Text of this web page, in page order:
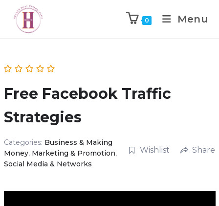
0 Menu
Free Facebook Traffic
Strategies
Categories: Business & Making
Money, Marketing & Promotion,
Social Media & Networks
Wishlist Share